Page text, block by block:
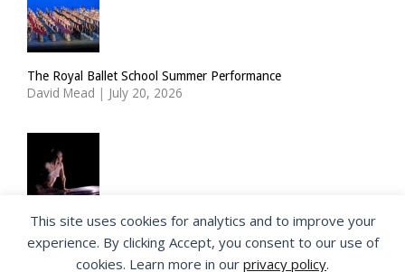
The Royal Ballet School Summer Performance
David Mead | July 20, 2026
ImPulsTanz: Nymph by Taous Bertrand
David Mead | July 19, 2026
This site uses cookies for analytics and to improve your
experience. By clicking Accept, you consent to our use of
cookies. Learn more in our privacy policy.